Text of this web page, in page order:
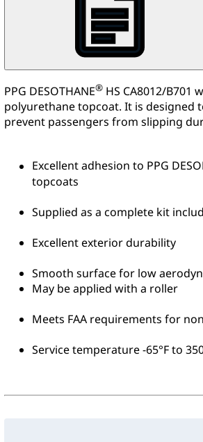
PPG DESOTHANE® HS CA8012/B701
polyurethane topcoat. It is designed
prevent passengers from slipping
Excellent adhesion to PPG
topcoats
Supplied as a complete kit
Excellent exterior durability
Smooth surface for low
May be applied with a roller
Meets FAA requirements for
Service temperature -65°F to